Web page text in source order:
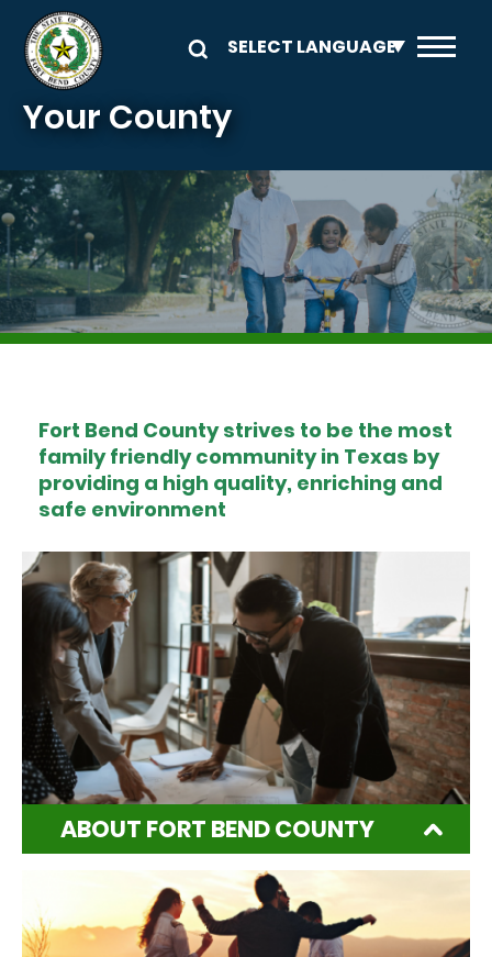
Skip to main content
Your County
Image
Fort Bend County strives to be the most
family friendly community in Texas by
providing a high quality, enriching and
safe environment
ABOUT FORT BEND COUNTY